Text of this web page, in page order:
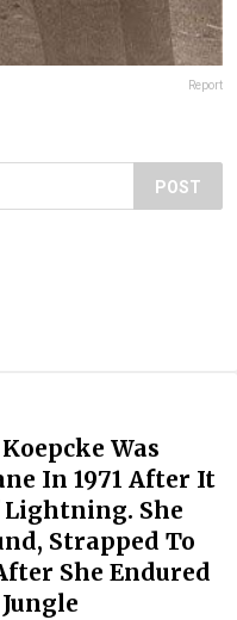
Report
POST
Was
In 1971 After It
Lightning. She
Strapped To
She Endured